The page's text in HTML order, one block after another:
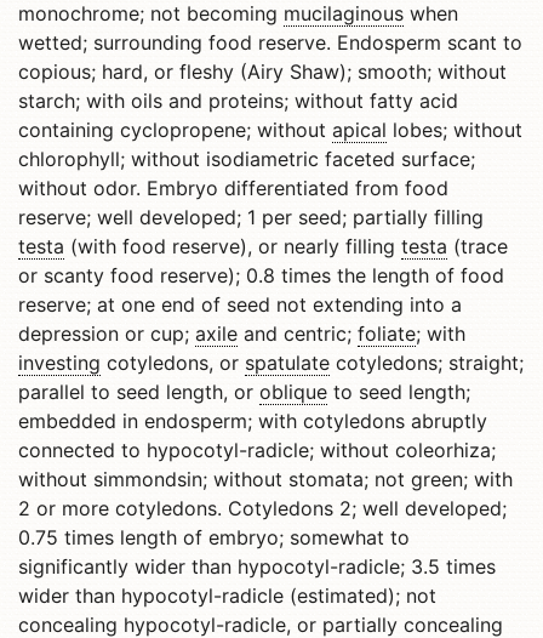
monochrome; not becoming mucilaginous when
wetted; surrounding food reserve. Endosperm scant to
copious; hard, or fleshy (Airy Shaw); smooth; without
starch; with oils and proteins; without fatty acid
containing cyclopropene; without apical lobes; without
chlorophyll; without isodiametric faceted surface;
without odor. Embryo differentiated from food
reserve; well developed; 1 per seed; partially filling
testa (with food reserve), or nearly filling testa (trace
or scanty food reserve); 0.8 times the length of food
reserve; at one end of seed not extending into a
depression or cup; axile and centric; foliate; with
investing cotyledons, or spatulate cotyledons; straight;
parallel to seed length, or oblique to seed length;
embedded in endosperm; with cotyledons abruptly
connected to hypocotyl-radicle; without coleorhiza;
without simmondsin; without stomata; not green; with
2 or more cotyledons. Cotyledons 2; well developed;
0.75 times length of embryo; somewhat to
significantly wider than hypocotyl-radicle; 3.5 times
wider than hypocotyl-radicle (estimated); not
concealing hypocotyl-radicle, or partially concealing